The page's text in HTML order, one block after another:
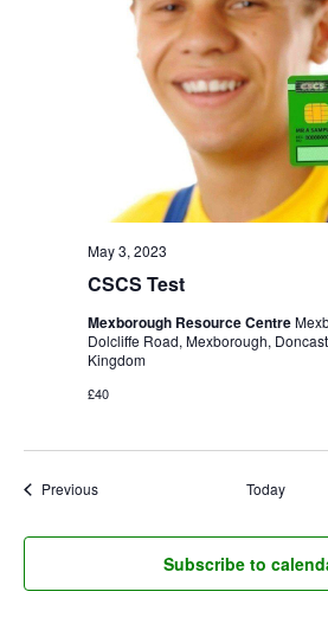
CSCS Test
May 3, 2023
Mexborough Resource Centre
Dolcliffe Road, Mexborough,
Kingdom
£40
PreviousEvents Today
Subscribe to